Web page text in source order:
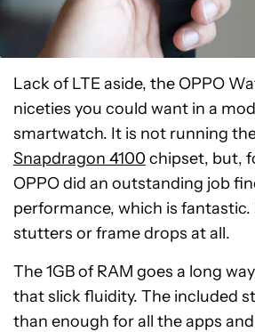
Lack of LTE aside, the OPPO
niceties you could want in a
smartwatch. It is not running
Snapdragon 4100 chipset, but,
OPPO did an outstanding job
performance, which is fantastic.
stutters or frame drops at all.
The 1GB of RAM goes a long
that slick fluidity. The included
than enough for all the apps